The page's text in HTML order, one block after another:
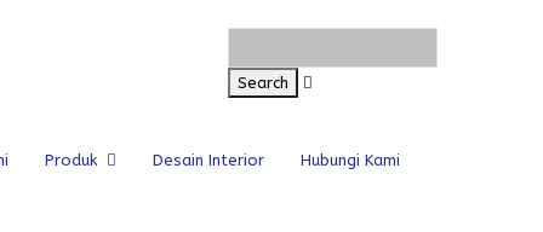
Produk Desain Interior Hubungi Kami